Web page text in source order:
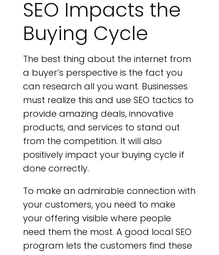
SEO Impacts the
Buying Cycle
The best thing about the internet from
a buyer’s perspective is the fact you
can research all you want. Businesses
must realize this and use SEO tactics to
provide amazing deals, innovative
products, and services to stand out
from the competition. It will also
positively impact your buying cycle if
done correctly.
To make an admirable connection with
your customers, you need to make
your offering visible where people
need them the most. A good local SEO
program lets the customers find these